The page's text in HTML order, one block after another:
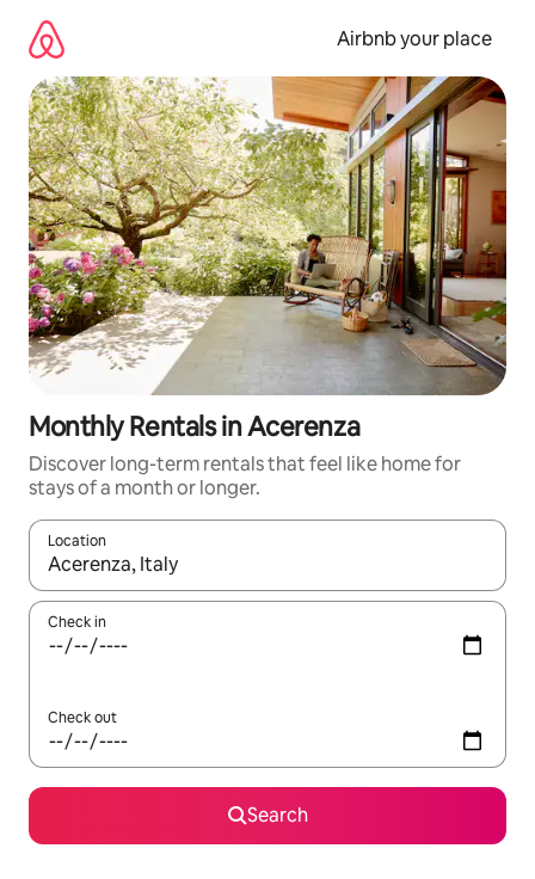
content
Airbnb your place
Monthly Rentals in Acerenza
Discover long-term rentals that feel like home for
stays of a month or longer.
Location
When results are available, navigate with the up and down
Check in
Check out
Search